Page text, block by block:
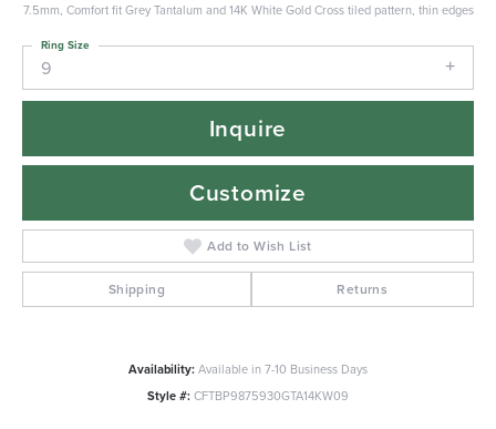
7.5mm, Comfort fit Grey Tantalum and 14K White Gold Cross tiled pattern, thin edges
9
Ring Size
Inquire
Customize
Add to Wish List
Shipping Returns
Availability:Available in 7-10 Business Days
Style #:CFTBP9875930GTA14KW09